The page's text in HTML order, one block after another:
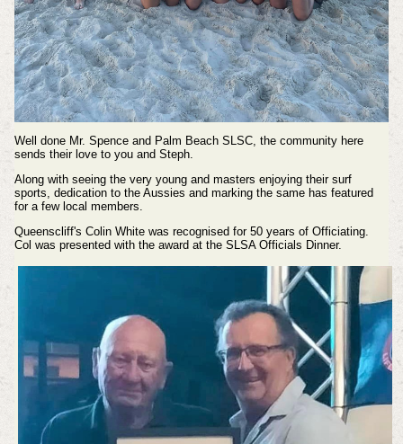
Well done Mr. Spence and Palm Beach SLSC, the community here
sends their love to you and Steph.
Along with seeing the very young and masters enjoying their surf
sports, dedication to the Aussies and marking the same has featured
for a few local members.
Queenscliff's Colin White was recognised for 50 years of Officiating.
Col was presented with the award at the SLSA Officials Dinner.